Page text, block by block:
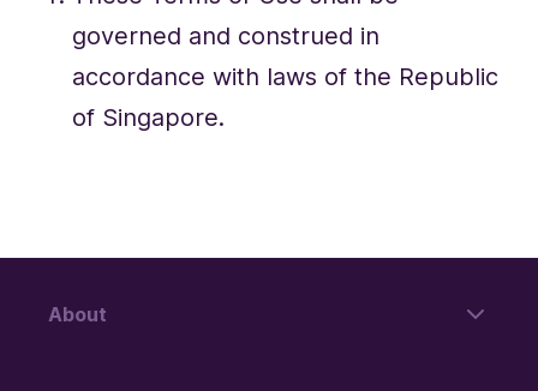
governed and construed in
accordance with laws of the Republic
of Singapore.
About